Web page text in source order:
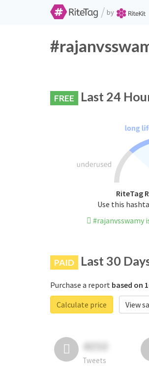
/ by
FREE Last 24
RiteTag
Use this
#rajanvsswamy
PAID Last 30
Purchase a report based on
Calculate price
View
4050
Tweets